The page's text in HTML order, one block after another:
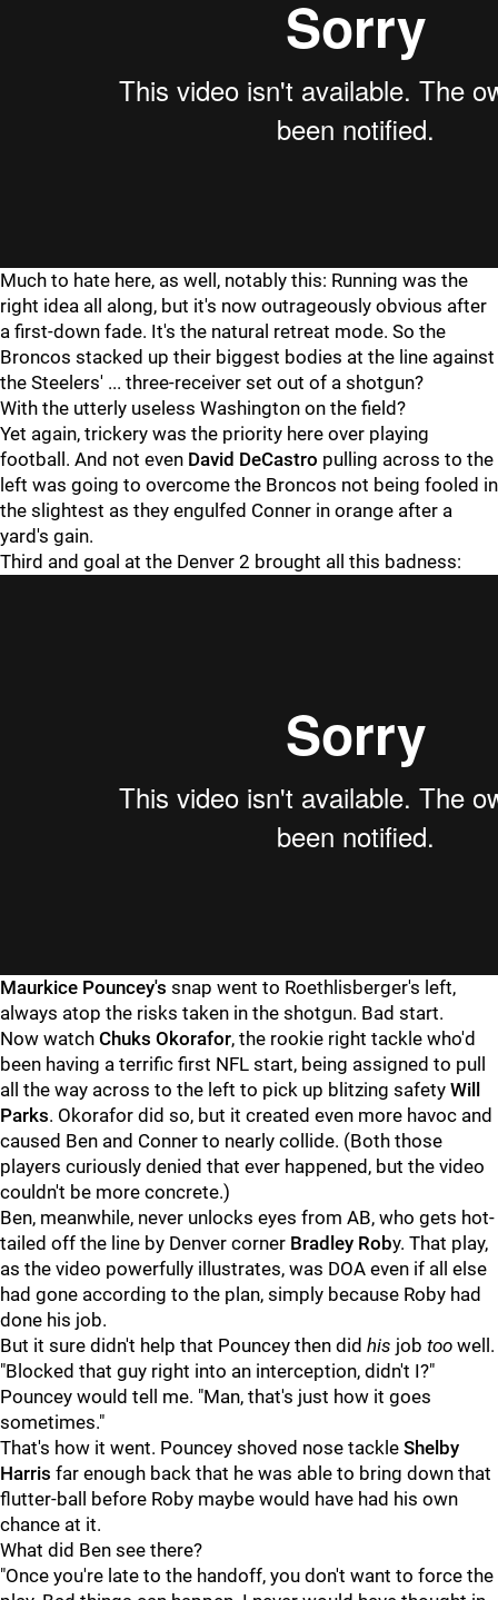
Much to hate here, as well, notably this: Running was the
right idea all along, but it's now outrageously obvious after
a first-down fade. It's the natural retreat mode. So the
Broncos stacked up their biggest bodies at the line against
the Steelers' ... three-receiver set out of a shotgun?
With the utterly useless Washington on the field?
Yet again, trickery was the priority here over playing
football. And not even David DeCastro pulling across to the
left was going to overcome the Broncos not being fooled in
the slightest as they engulfed Conner in orange after a
yard's gain.
Third and goal at the Denver 2 brought all this badness:
Maurkice Pouncey's snap went to Roethlisberger's left,
always atop the risks taken in the shotgun. Bad start.
Now watch Chuks Okorafor, the rookie right tackle who'd
been having a terrific first NFL start, being assigned to pull
all the way across to the left to pick up blitzing safety Will
Parks. Okorafor did so, but it created even more havoc and
caused Ben and Conner to nearly collide. (Both those
players curiously denied that ever happened, but the video
couldn't be more concrete.)
Ben, meanwhile, never unlocks eyes from AB, who gets hot-
tailed off the line by Denver corner Bradley Roby. That play,
as the video powerfully illustrates, was DOA even if all else
had gone according to the plan, simply because Roby had
done his job.
But it sure didn't help that Pouncey then did his job too well.
"Blocked that guy right into an interception, didn't I?"
Pouncey would tell me. "Man, that's just how it goes
sometimes."
That's how it went. Pouncey shoved nose tackle Shelby
Harris far enough back that he was able to bring down that
flutter-ball before Roby maybe would have had his own
chance at it.
What did Ben see there?
"Once you're late to the handoff, you don't want to force the